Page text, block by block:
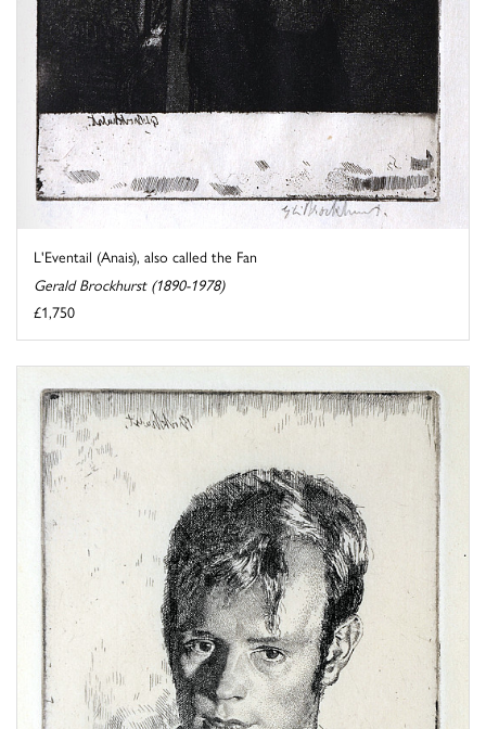
L'Eventail (Anais), also called the Fan
Gerald Brockhurst (1890-1978)
£1,750